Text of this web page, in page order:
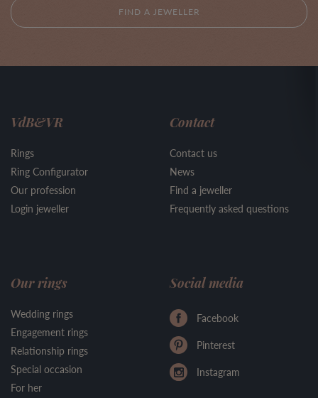
FIND A JEWELLER
VdB&VR
Rings
Ring Configurator
Our profession
Login jeweller
Contact
Contact us
News
Find a jeweller
Frequently asked questions
Our rings
Wedding rings
Engagement rings
Relationship rings
Special occasion
For her
Social media
Facebook
Pinterest
Instagram